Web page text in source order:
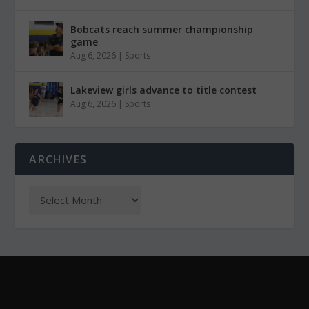
Bobcats reach summer championship
game
Aug 6, 2026 | Sports
Lakeview girls advance to title contest
Aug 6, 2026 | Sports
ARCHIVES